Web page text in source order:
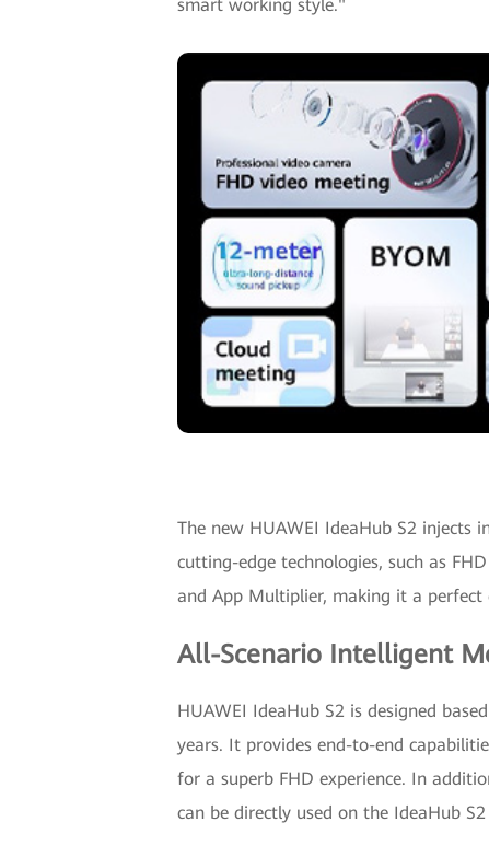
smart working style."
The new HUAWEI IdeaHub S2 injects
cutting-edge technologies, such as
and App Multiplier, making it a
All-Scenario Intelligent
HUAWEI IdeaHub S2 is designed
years. It provides end-to-end
for a superb FHD experience. In
can be directly used on the IdeaHub